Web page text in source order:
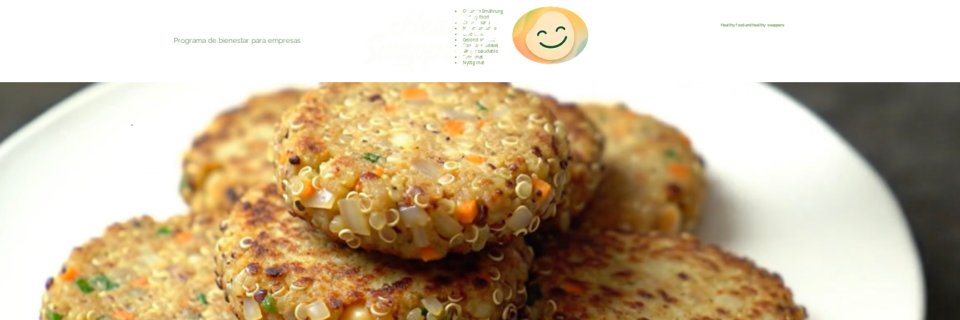
Programa de bienestar para empresas
Gesunde Ernährung
Healthy food
Comida sana
Nourriture saine
Cibo sano
Gezond voedsel
Comida saudável
Menjar saludable
Sunn mat
Nyttig mat
Healthy food and healthy swappers